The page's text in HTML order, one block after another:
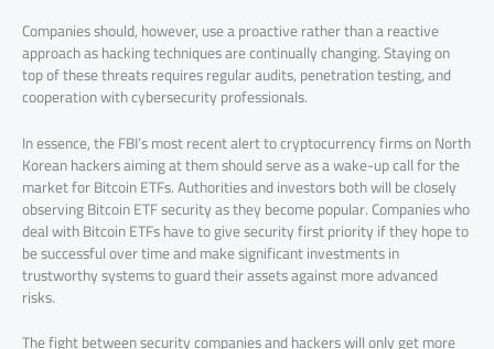
Companies should, however, use a proactive rather than a reactive
approach as hacking techniques are continually changing. Staying on
top of these threats requires regular audits, penetration testing, and
cooperation with cybersecurity professionals.
In essence, the FBI’s most recent alert to cryptocurrency firms on North
Korean hackers aiming at them should serve as a wake-up call for the
market for Bitcoin ETFs. Authorities and investors both will be closely
observing Bitcoin ETF security as they become popular. Companies who
deal with Bitcoin ETFs have to give security first priority if they hope to
be successful over time and make significant investments in
trustworthy systems to guard their assets against more advanced
risks.
The fight between security companies and hackers will only get more